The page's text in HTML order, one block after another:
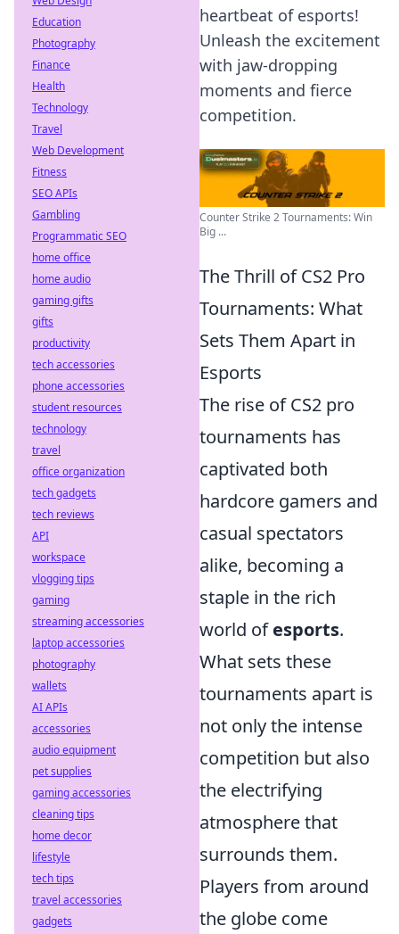
heartbeat of esports!
Unleash the excitement
with jaw-dropping
moments and fierce
competition.
Counter Strike 2 Tournaments: Win
Big ...
The Thrill of CS2 Pro
Tournaments: What
Sets Them Apart in
Esports
The rise of CS2 pro
tournaments has
captivated both
hardcore gamers and
casual spectators
alike, becoming a
staple in the rich
world ofesports.
What sets these
tournaments apart is
not only the intense
competition but also
the electrifying
atmosphere that
surrounds them.
Players from around
the globe come
Education
Photography
Finance
Health
Technology
Travel
Web Development
Fitness
SEO APIs
Gambling
Programmatic SEO
home office
home audio
gaming gifts
gifts
productivity
tech accessories
phone accessories
student resources
technology
travel
office organization
tech gadgets
tech reviews
API
workspace
vlogging tips
gaming
streaming accessories
laptop accessories
photography
wallets
AI APIs
accessories
audio equipment
pet supplies
gaming accessories
cleaning tips
home decor
lifestyle
tech tips
travel accessories
gadgets